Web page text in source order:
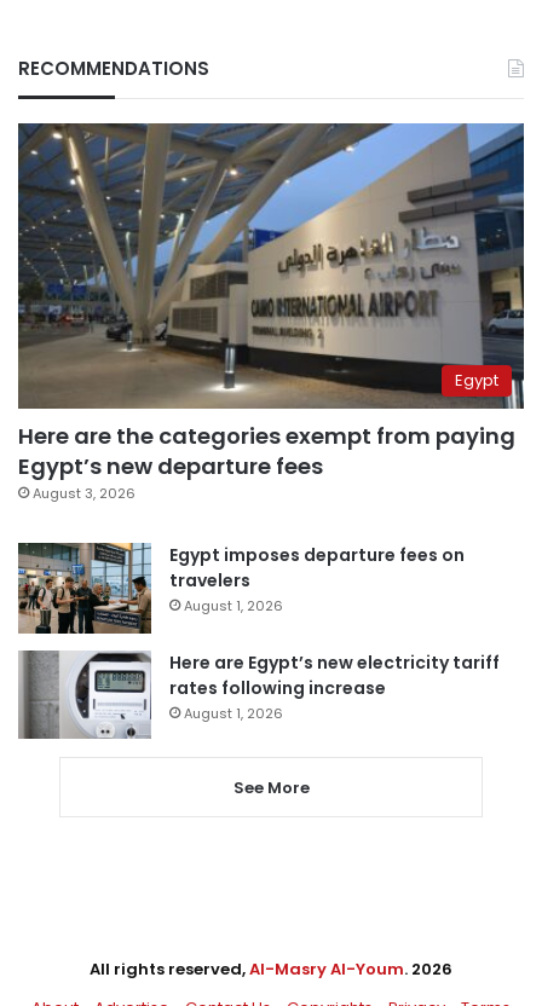
RECOMMENDATIONS
Egypt
Here are the categories exempt from paying
Egypt’s new departure fees
August 3, 2026
Egypt imposes departure fees on
travelers
August 1, 2026
Here are Egypt’s new electricity tariff
rates following increase
August 1, 2026
See More
All rights reserved,Al-Masry Al-Youm. 2026